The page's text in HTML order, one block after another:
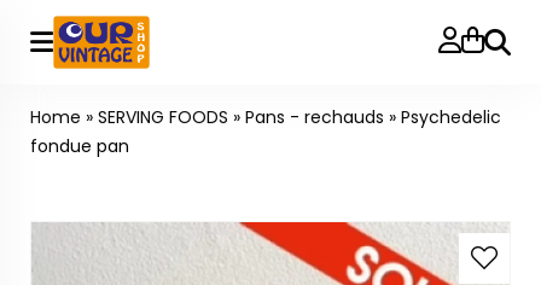
Search
Home » SERVING FOODS » Pans - rechauds » Psychedelic
fondue pan